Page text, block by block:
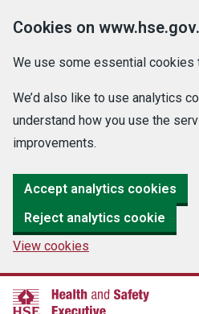
Cookies on
We use some essential cookies
We’d also like to use analytics
understand how you use the
improvements.
Accept analytics cookies
Reject analytics cookie
View cookies